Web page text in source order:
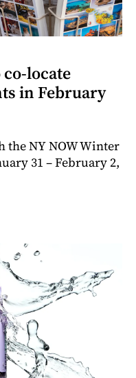
co-locate
in February
the NY NOW Winter
31 – February 2,